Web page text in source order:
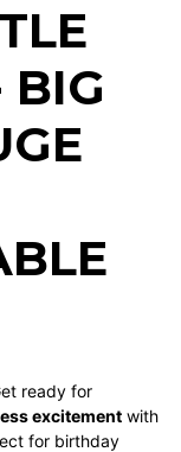
BIG
ready for
excitement with
for birthday